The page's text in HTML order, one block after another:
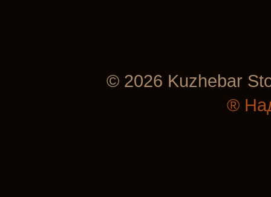
© 2026 Kuzhebar
®